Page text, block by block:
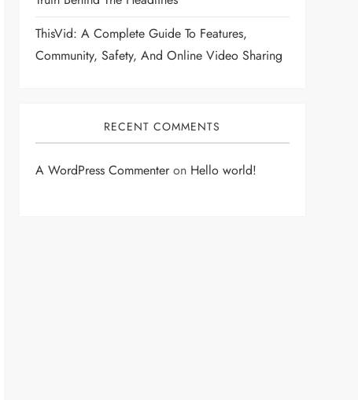
ThisVid: A Complete Guide To Features,
Community, Safety, And Online Video Sharing
RECENT COMMENTS
A WordPress Commenteron Hello world!